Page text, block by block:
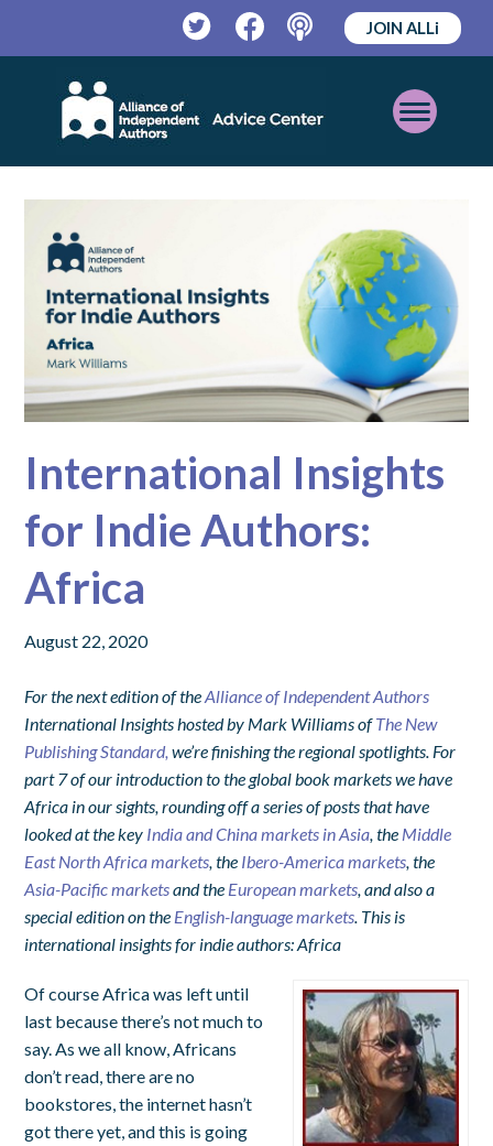
TwitterFacebookPodcast
JOIN ALLi
Open
Mobile
International Insights
for Indie Authors:
Africa
August 22, 2020
For the next edition of theAlliance of Independent Authors
International Insights hosted by Mark Williams ofThe New
Publishing Standard, we’re finishing the regional spotlights. For
part 7 of our introduction to the global book markets we have
Africa in our sights, rounding off a series of posts that have
looked at the key India and China markets in Asia , the Middle
East North Africa markets , the Ibero-America markets , the
Asia-Pacific marketsand the European markets , and also a
special edition on the English-language markets . This is
international insights for indie authors: Africa
Of course Africa was left until
last because there’s not much to
say. As we all know, Africans
don’t read, there are no
bookstores, the internet hasn’t
got there yet, and this is going